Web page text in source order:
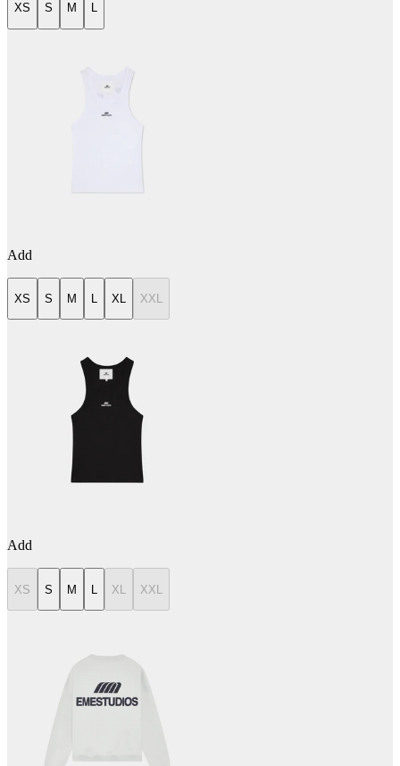
XS S M L
Add
XS S M L XL XXL
Add
XS S M L XL XXL